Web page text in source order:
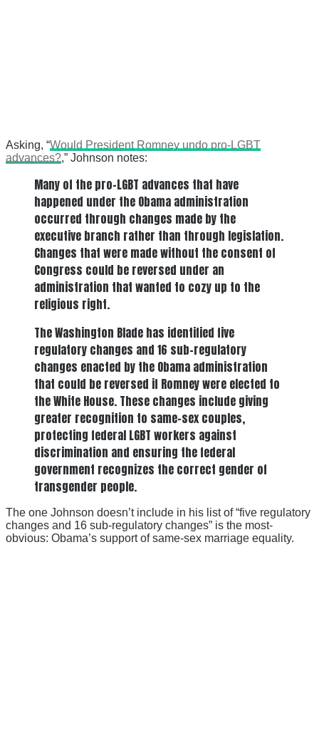
Asking, “Would President Romney undo pro-LGBT
advances?,” Johnson notes:
Many of the pro-LGBT advances that have
happened under the Obama administration
occurred through changes made by the
executive branch rather than through legislation.
Changes that were made without the consent of
Congress could be reversed under an
administration that wanted to cozy up to the
religious right.
The Washington Blade has identified five
regulatory changes and 16 sub-regulatory
changes enacted by the Obama administration
that could be reversed if Romney were elected to
the White House. These changes include giving
greater recognition to same-sex couples,
protecting federal LGBT workers against
discrimination and ensuring the federal
government recognizes the correct gender of
transgender people.
The one Johnson doesn’t include in his list of “five regulatory
changes and 16 sub-regulatory changes” is the most-
obvious: Obama’s support of same-sex marriage equality.